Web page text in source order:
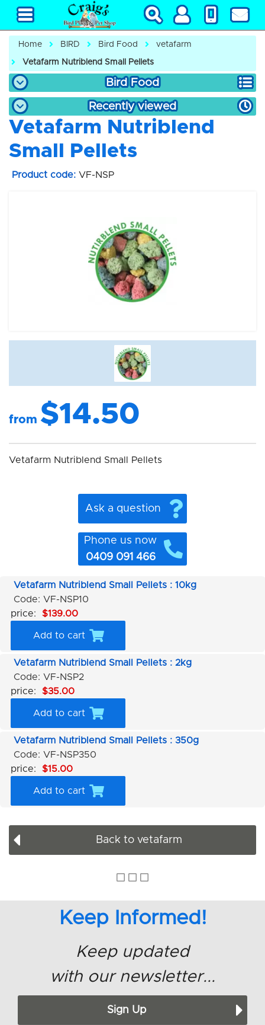
Home BIRD Bird Food vetafarm
Vetafarm Nutriblend Small Pellets
Bird Food
Recently viewed
Vetafarm Nutriblend
Small Pellets
Product code: VF-NSP
from $14.50
Vetafarm Nutriblend Small Pellets
Ask a question
Phone us now
0409 091 466
Vetafarm Nutriblend Small Pellets : 10kg
Code: VF-NSP10
price:
$139.00
Add to cart
Vetafarm Nutriblend Small Pellets : 2kg
Code: VF-NSP2
price:
$35.00
Add to cart
Vetafarm Nutriblend Small Pellets : 350g
Code: VF-NSP350
price:
$15.00
Add to cart
Back to vetafarm
Keep Informed!
Keep updated
with our newsletter...
Sign Up